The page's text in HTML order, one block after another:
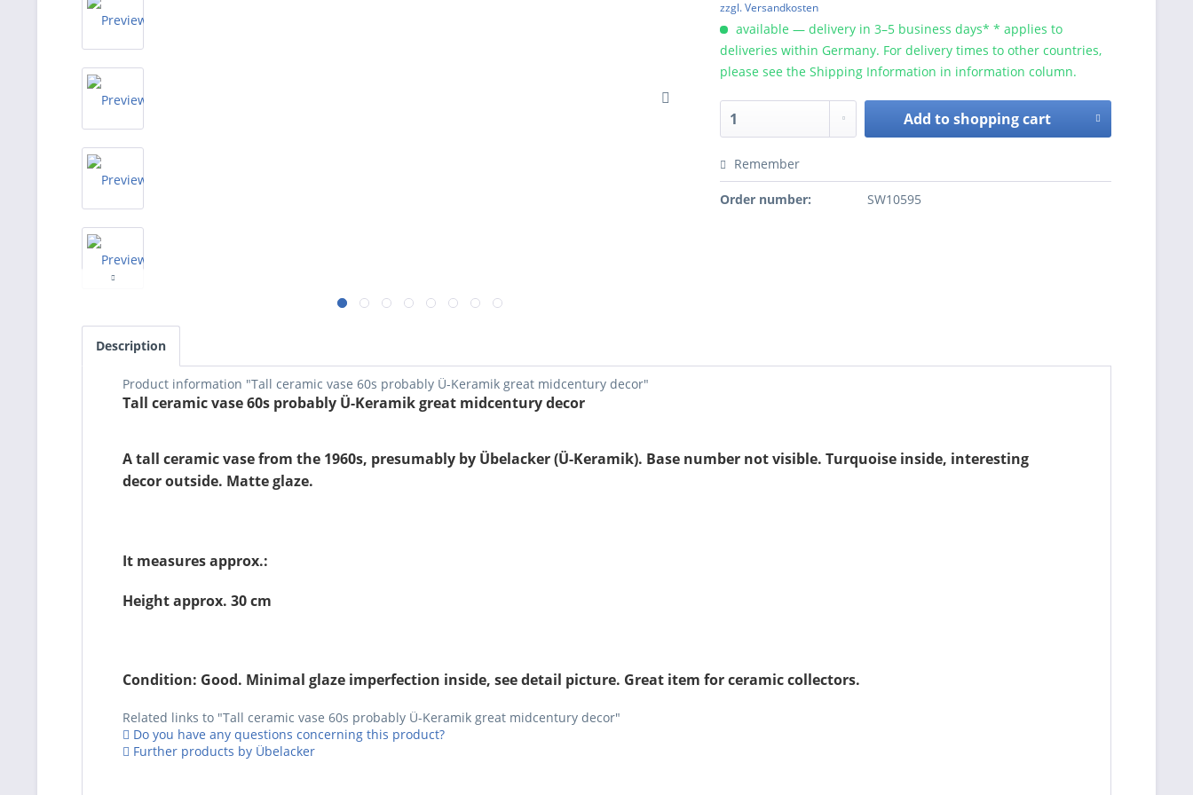
zzgl. Versandkosten
available — delivery in 3–5 business days* * applies to
deliveries within Germany. For delivery times to other countries,
please see the Shipping Information in information column.
Add toshopping cart
Remember
Order number: SW10595
Description
Product information "Tall ceramic vase 60s probably Ü-Keramik great midcentury decor"
Tall ceramic vase 60s probably Ü-Keramik great midcentury decor
A tall ceramic vase from the 1960s, presumably by Übelacker (Ü-Keramik). Base number not visible. Turquoise inside, interesting
decor outside. Matte glaze.
It measures approx.:
Height approx. 30 cm
Condition: Good. Minimal glaze imperfection inside, see detail picture. Great item for ceramic collectors.
Related links to "Tall ceramic vase 60s probably Ü-Keramik great midcentury decor"
Do you have any questions concerning this product?
Further products by Übelacker